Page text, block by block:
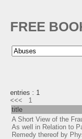
FREE
entries : 1
<<<
1
title
A Short View of the
As well in Relation to
Remedy thereof by